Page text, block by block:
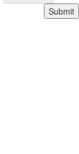
Submit